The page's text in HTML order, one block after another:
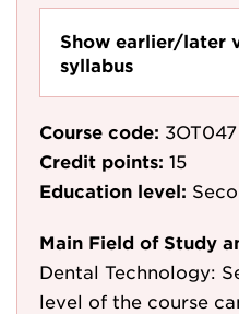
Show earlier/later
syllabus
Course code: 3OT047
Credit points: 15
Education level:
Main Field of Study
Dental Technology:
level of the course